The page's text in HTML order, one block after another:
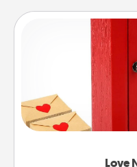
Love
Love
Creating your love
blank note, folding it
it with a heart